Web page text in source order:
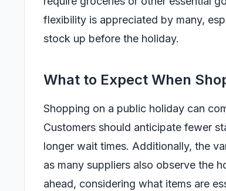
flexibility is appreciated by many,
stock up before the holiday.
What to Expect When
Shopping on a public holiday can
Customers should anticipate fewer
longer wait times. Additionally, the
as many suppliers also observe the
ahead, considering what items are